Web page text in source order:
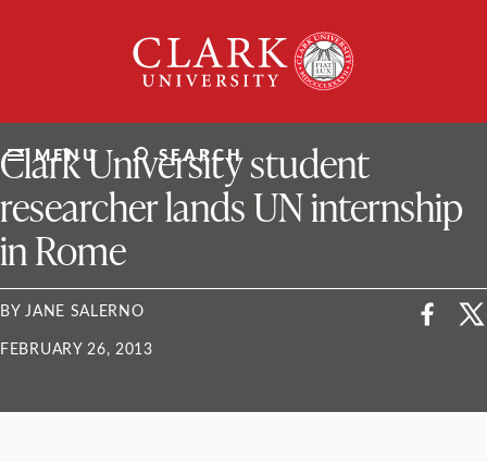
University
MENU SEARCH
ClarkU News
Clark University student
researcher lands UN internship
in Rome
BY JANE SALERNO
FEBRUARY 26, 2013